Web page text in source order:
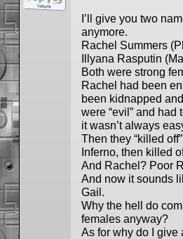
I’ll give you two
anymore.
Rachel Summers
Illyana Rasputin
Both were strong
Rachel had been
been kidnapped
were “evil” and
it wasn’t always
Then they “killed
Inferno, then killed
And Rachel? Poor
And now it sounds
Gail.
Why the hell do
females anyway?
As for why do I give